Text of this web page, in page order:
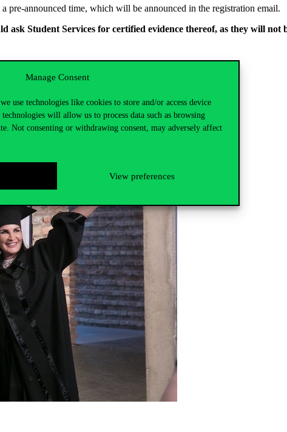
Manage Consent
use technologies like cookies to store and/or access device
will allow us to process data such as browsing
Not consenting or withdrawing consent, may adversely affect
View preferences
pre-announced time, which will be announced in the registration email.
ask Student Services for certified evidence thereof, as they will not
.